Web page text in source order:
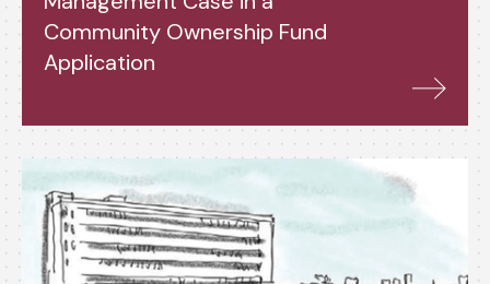
Community Ownership Fund
Application